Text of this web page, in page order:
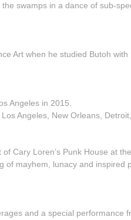
swamps in a dance of sub-
Art when he studied Butoh with
Angeles in 2015.
Angeles, New Orleans,
Cary Loren’s Punk House at
mayhem, lunacy and
and a special